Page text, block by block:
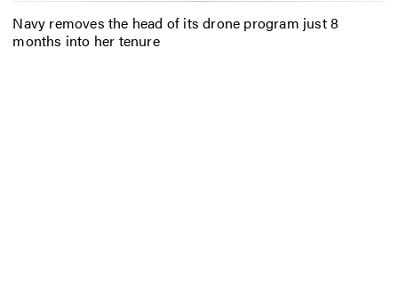
Navy removes the head of its drone program just 8
months into her tenure